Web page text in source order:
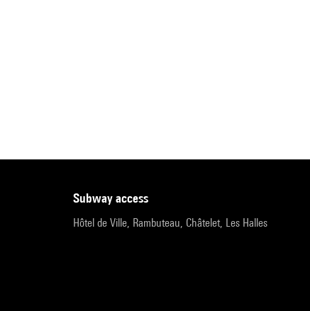
subway access
Hôtel de Ville, Rambuteau, Châtelet, Les Halles